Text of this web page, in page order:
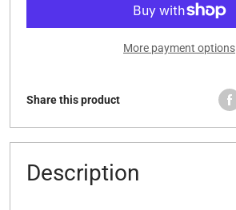
More payment options
Share this product
Description